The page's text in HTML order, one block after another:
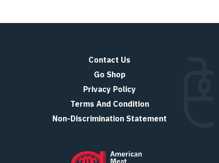
Contact Us
Go Shop
Privacy Policy
Terms And Condition
Non-Discrimination Statement